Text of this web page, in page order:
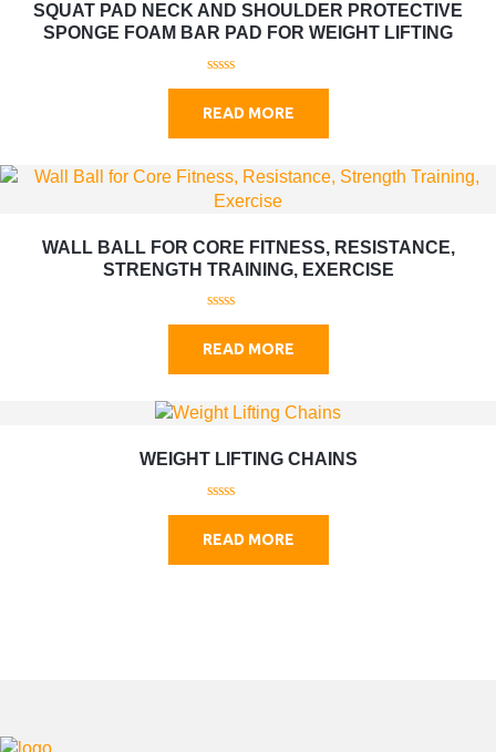
SQUAT PAD NECK AND SHOULDER PROTECTIVE
SPONGE FOAM BAR PAD FOR WEIGHT LIFTING
0
u
o
5
READ MORE
WALL BALL FOR CORE FITNESS, RESISTANCE,
STRENGTH TRAINING, EXERCISE
0
u
5
READ MORE
WEIGHT LIFTING CHAINS
0
u
o
READ MORE